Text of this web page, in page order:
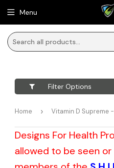
Menu
Filter Options
Home › Vitamin D Supreme
Designs For Health
allowed to be seen